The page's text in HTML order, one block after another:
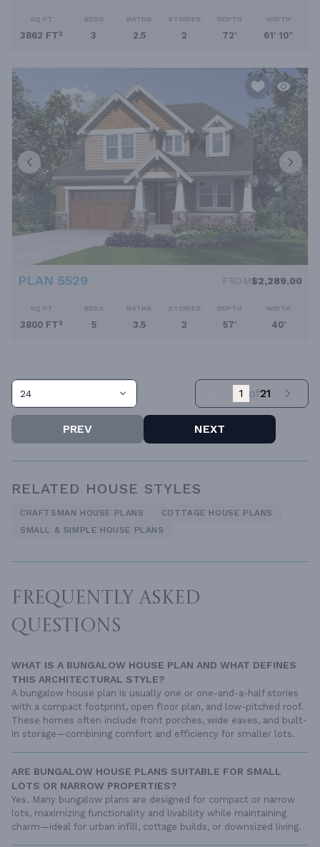
SQ FT
3862 FT²
BEDS
3
BATHS
2.5
STORIES
2
DEPTH
72'
WIDTH
61' 10''
PLAN 5529 FROM$2,289.00
SQ FT
3800 FT²
BEDS
5
BATHS
3.5
STORIES
2
DEPTH
57'
WIDTH
40'
24 1 of21
PREV NEXT
RELATED HOUSE STYLES
CRAFTSMAN HOUSE PLANS
COTTAGE HOUSE PLANS
SMALL & SIMPLE HOUSE PLANS
FREQUENTLY ASKED
QUESTIONS
WHAT IS A BUNGALOW HOUSE PLAN AND WHAT DEFINES
THIS ARCHITECTURAL STYLE?
A bungalow house plan is usually one or one-and-a-half stories
with a compact footprint, open floor plan, and low-pitched roof.
These homes often include front porches, wide eaves, and built-
in storage—combining comfort and efficiency for smaller lots.
ARE BUNGALOW HOUSE PLANS SUITABLE FOR SMALL
LOTS OR NARROW PROPERTIES?
Yes. Many bungalow plans are designed for compact or narrow
lots, maximizing functionality and livability while maintaining
charm—ideal for urban infill, cottage builds, or downsized living.